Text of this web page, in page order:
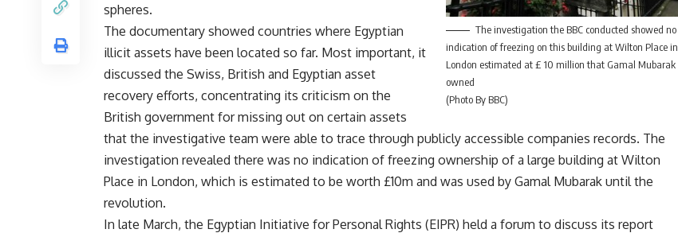
The investigation the BBC conducted showed no
indication of freezing on this building at Wilton Place in
London estimated at £ 10 million that Gamal Mubarak
owned
(Photo By BBC)
spheres.
The documentary showed countries where Egyptian
illicit assets have been located so far. Most important, it
discussed the Swiss, British and Egyptian asset
recovery efforts, concentrating its criticism on the
British government for missing out on certain assets
that the investigative team were able to trace through publicly accessible companies records. The
investigation revealed there was no indication of freezing ownership of a large building at Wilton
Place in London, which is estimated to be worth £10m and was used by Gamal Mubarak until the
revolution.
In late March, the Egyptian Initiative for Personal Rights (EIPR) held a forum to discuss its report